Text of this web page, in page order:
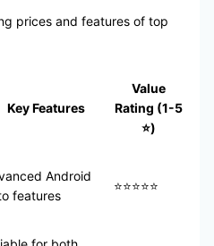
prices and features of top
Key Features
Value
Rating (1-5
⭐)
Android
features
⭐⭐⭐⭐⭐